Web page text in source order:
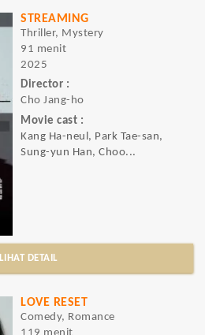
STREAMING
Thriller, Mystery
91 menit
2025
Director :
Cho Jang-ho
Movie cast :
Kang Ha-neul, Park Tae-san,
Sung-yun Han, Choo...
LIHAT DETAIL
LOVE RESET
Comedy, Romance